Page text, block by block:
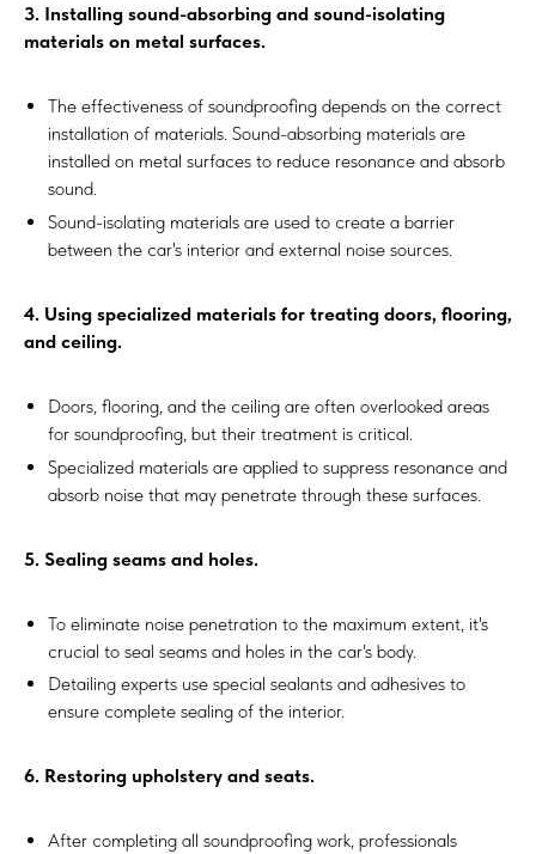
3. Installing sound-absorbing and sound-isolating
materials on metal surfaces.
The effectiveness of soundproofing depends on the correct
installation of materials. Sound-absorbing materials are
installed on metal surfaces to reduce resonance and absorb
sound.
Sound-isolating materials are used to create a barrier
between the car's interior and external noise sources.
4. Using specialized materials for treating doors, flooring,
and ceiling.
Doors, flooring, and the ceiling are often overlooked areas
for soundproofing, but their treatment is critical.
Specialized materials are applied to suppress resonance and
absorb noise that may penetrate through these surfaces.
5. Sealing seams and holes.
To eliminate noise penetration to the maximum extent, it's
crucial to seal seams and holes in the car's body.
Detailing experts use special sealants and adhesives to
ensure complete sealing of the interior.
6. Restoring upholstery and seats.
After completing all soundproofing work, professionals